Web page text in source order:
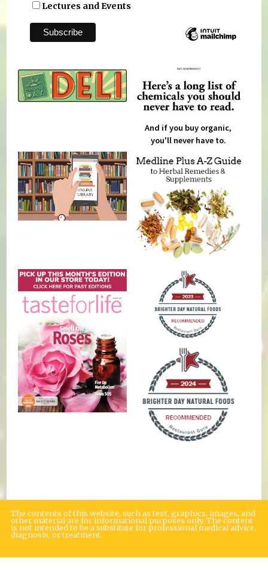
Lectures and Events
And if you buy organic,
you'll never have to.
The contents of this website, such as text, graphics, images, and
other material are for informational purposes only. The content
is not intended to be a substitute for professional medical advice,
diagnosis, or treatment.